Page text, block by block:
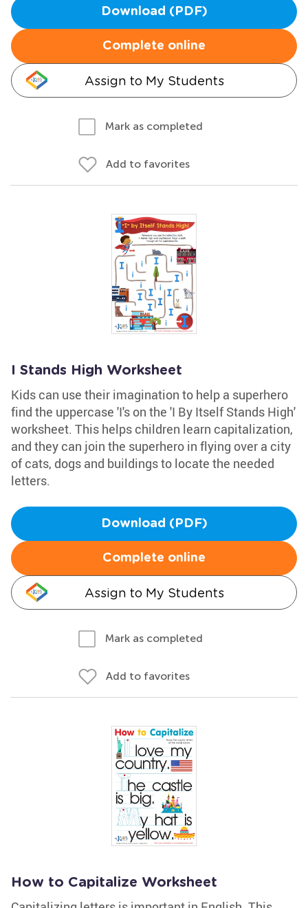
Download (PDF)
Complete online
Assign to My Students
Mark as completed
Add to favorites
I Stands High Worksheet
Kids can use their imagination to help a superhero
find the uppercase 'I's on the 'I By Itself Stands High'
worksheet. This helps children learn capitalization,
and they can join the superhero in flying over a city
of cats, dogs and buildings to locate the needed
letters.
Download (PDF)
Complete online
Assign to My Students
Mark as completed
Add to favorites
How to Capitalize Worksheet